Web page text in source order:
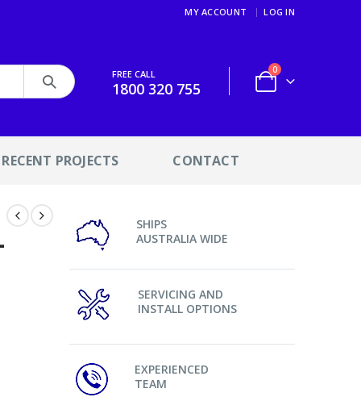
MY ACCOUNT LOG IN
FREE CALL
1800 320 755
0
RECENT PROJECTS CONTACT
SHIPS
AUSTRALIA WIDE
SERVICING AND
INSTALL OPTIONS
EXPERIENCED
TEAM